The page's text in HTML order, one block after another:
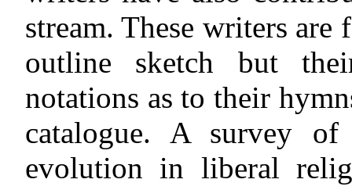
stream. These writers
outline sketch but
notations as to their
catalogue. A survey
evolution in liberal